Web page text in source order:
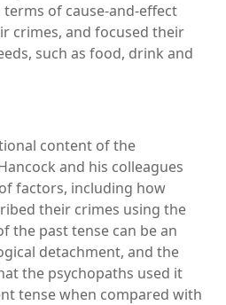
of cause-and-effect
crimes, and focused their
such as food, drink and
content of the
and his colleagues
factors, including how
their crimes using the
the past tense can be an
detachment, and the
the psychopaths used it
tense when compared with